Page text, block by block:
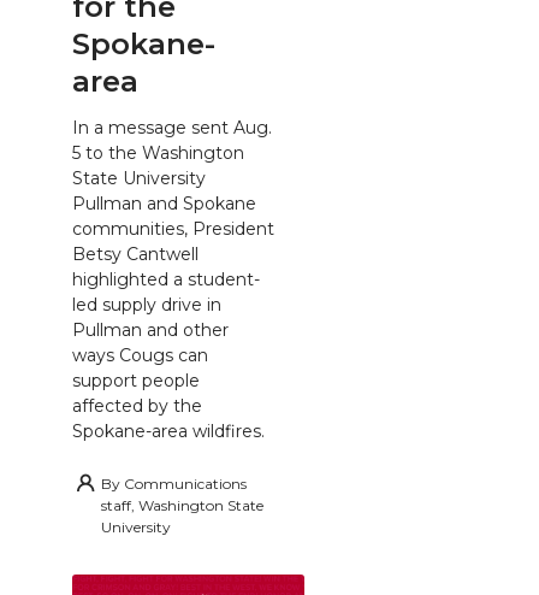
Spokane-
area
In a message sent Aug.
5 to the Washington
State University
Pullman and Spokane
communities, President
Betsy Cantwell
highlighted a student-
led supply drive in
Pullman and other
ways Cougs can
support people
affected by the
Spokane-area wildfires.
By Communications
staff, Washington State
University